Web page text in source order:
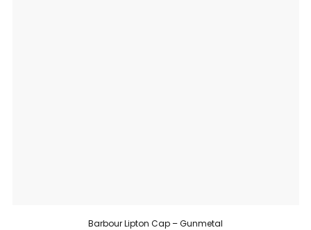
Barbour Lipton Cap – Gunmetal